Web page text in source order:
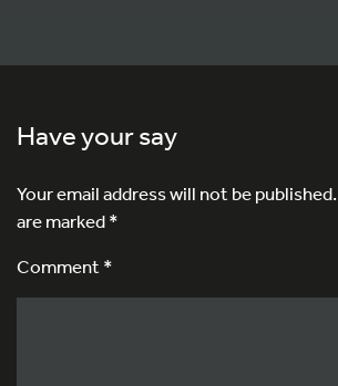
Have your say
Your email address will not be published.
are marked*
Comment *